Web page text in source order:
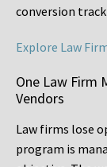
conversion
Explore Law
One Law Firm
Vendors
Law firms lose
program is